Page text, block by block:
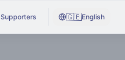
Supporters 🇬🇧English